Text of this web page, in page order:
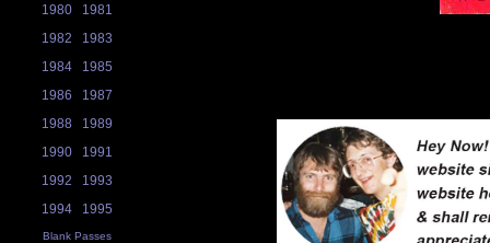
1980
1981
1982
1983
1984
1985
1986
1987
1988
1989
1990
1991
1992
1993
1994
1995
Blank Passes